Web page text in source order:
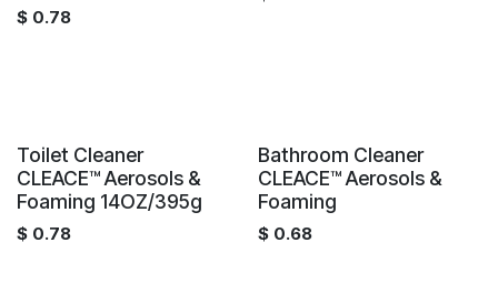
$ 0.78
Sale
Toilet Cleaner
CLEACE™️ Aerosols &
Foaming 14OZ/395g
$ 0.78
Sale
Bathroom Cleaner
CLEACE™️ Aerosols &
Foaming
$ 0.68